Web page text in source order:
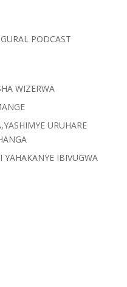
PODCAST
WIZERWA
URUHARE
YAHAKANYE IBIVUGWA